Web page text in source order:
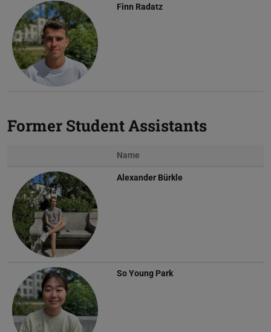
Finn Radatz
Former Student Assistants
Name
Alexander Bürkle
So Young Park